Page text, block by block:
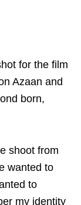
for the film
Azaan and
born,
shoot from
wanted to
to
my identity